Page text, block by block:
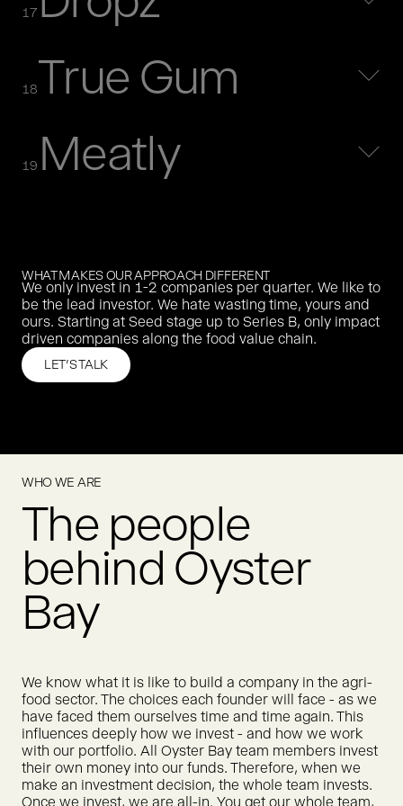
purefood was the first german impact driven food company.
purefood was acquired in 2020 by a German organic buy
and build group.
Oatly is the world’s leading oat milk brand. We invested in
2018.
MORE
17
Dropz offers natural, instantly soluble flavour drops - from
lemon to instant coffee.
MORE
18True Gum
True Gum creates chewing gum made from natural
ingredients. True Gum was acquired by Humble Group in
2021.
19 Meatly
animal agriculture.
MORE
WHAT MAKES OUR APPROACH DIFFERENT
We only invest in 1-2 companies per quarter. We like to
be the lead investor. We hate wasting time, yours and
ours. Starting at Seed stage up to Series B, only impact
driven companies along the food value chain.
LET'S TALK
WHO WE ARE
The people
behind Oyster
Bay
We know what it is like to build a company in the agri-
food sector. The choices each founder will face - as we
have faced them ourselves time and time again. This
influences deeply how we invest - and how we work
with our portfolio. All Oyster Bay team members invest
their own money into our funds. Therefore, when we
make an investment decision, the whole team invests.
Once we invest, we are all-in. You get our whole team,